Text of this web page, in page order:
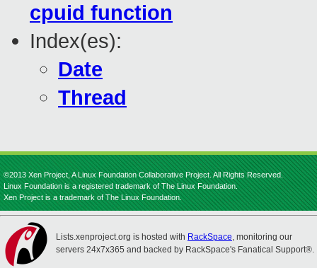
cpuid function
Index(es):
Date
Thread
©2013 Xen Project, A Linux Foundation Collaborative Project. All Rights Reserved.
Linux Foundation is a registered trademark of The Linux Foundation.
Xen Project is a trademark of The Linux Foundation.
Lists.xenproject.org is hosted with RackSpace, monitoring our
servers 24x7x365 and backed by RackSpace's Fanatical Support®.